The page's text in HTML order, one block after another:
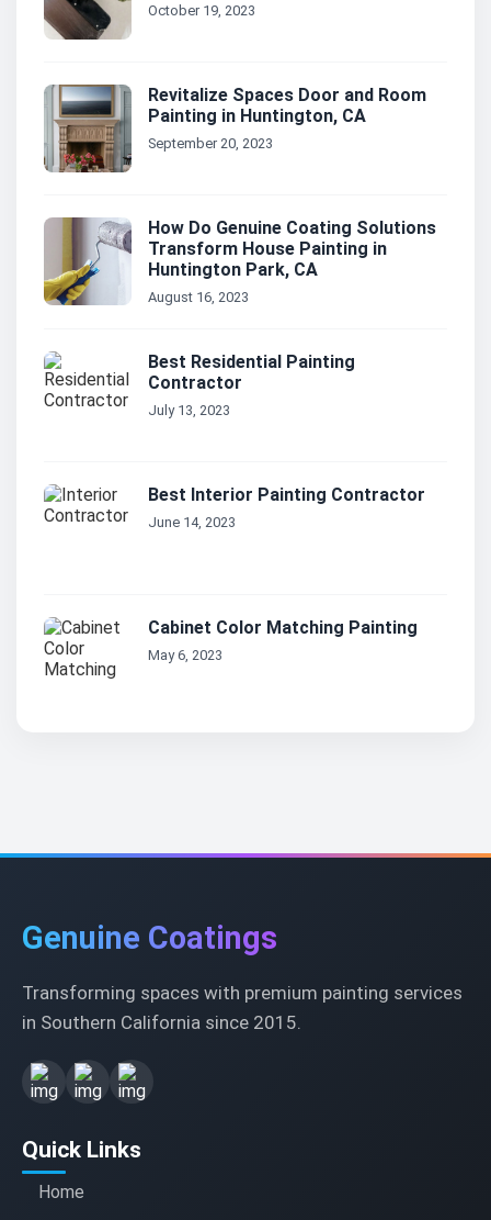
October 19, 2023
Revitalize Spaces Door and Room
Painting in Huntington, CA
September 20, 2023
How Do Genuine Coating Solutions
Transform House Painting in
Huntington Park, CA
August 16, 2023
Best Residential Painting
Contractor
July 13, 2023
Best Interior Painting Contractor
June 14, 2023
Cabinet Color Matching Painting
May 6, 2023
Genuine Coatings
Transforming spaces with premium painting services
in Southern California since 2015.
Quick Links
Home